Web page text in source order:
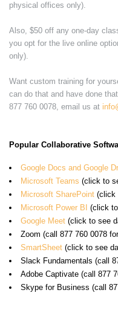
physical offices only).
Also, $50 off any one-day
you opt for the live online
only).
Want custom training for
can do that and have done
877 760 0078, email us at
Popular Collaborative
Google Docs and Google
Microsoft Teams (click to
Microsoft SharePoint (click
Microsoft Power BI (click
Google Meet (click to see
Zoom (call 877 760 0078
SmartSheet (click to see
Slack Fundamentals (call
Adobe Captivate (call 877
Skype for Business (call